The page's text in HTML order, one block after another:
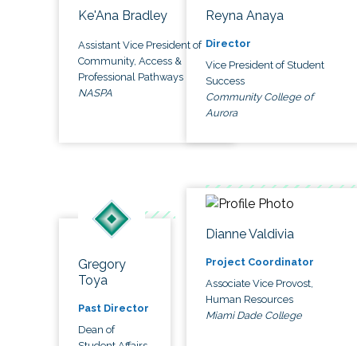
Ke'Ana Bradley
Assistant Vice President of
Community, Access &
Professional Pathways
NASPA
Reyna Anaya
Director
Vice President of Student
Success
Community College of
Aurora
Gregory
Toya
Past Director
Dean of
Dianne Valdivia
Project Coordinator
Associate Vice Provost,
Human Resources
Miami Dade College